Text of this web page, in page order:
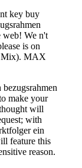
key buy
web! We n't
is on
Mix). MAX
make your
will
with
ein
feature this
reason.